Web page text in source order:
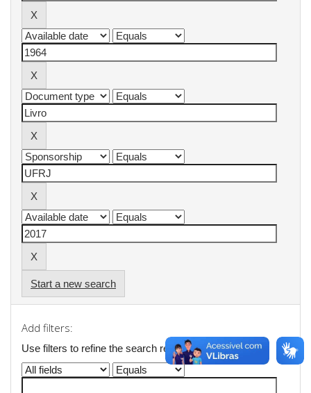
Start a new search
Add filters:
Use filters to refine the search results.